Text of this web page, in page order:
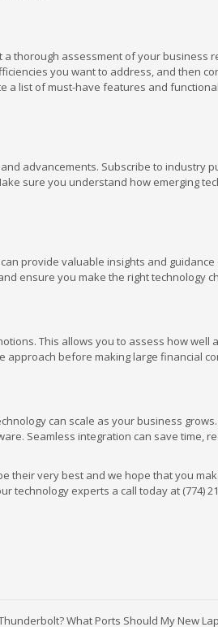
thorough assessment of your business
you want to address, and then
a list of must-have features and
advancements. Subscribe to industry
sure you understand how emerging
provide valuable insights and
ensure you make the right technology
This allows you to assess how well
before making large financial
can scale as your business
Seamless integration can save time,
their very best and we hope that you
technology experts a call today at (774)
What Ports Should My New